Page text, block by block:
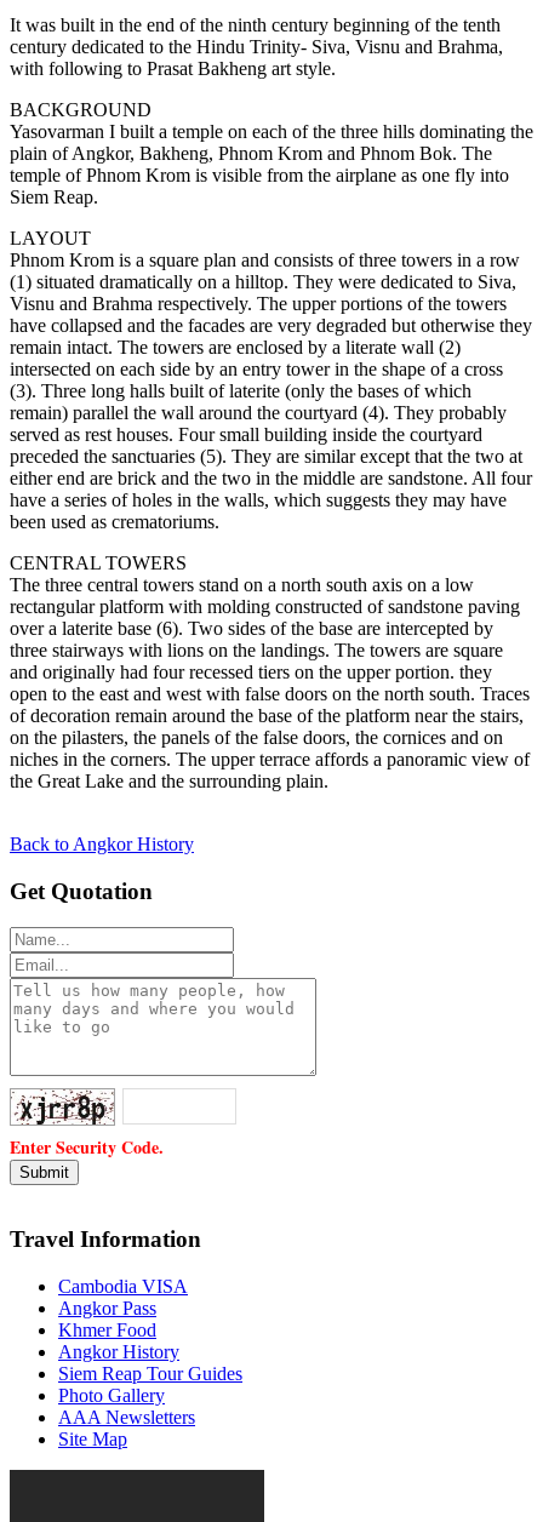
It was built in the end of the ninth century beginning of the tenth
century dedicated to the Hindu Trinity- Siva, Visnu and Brahma,
with following to Prasat Bakheng art style.
BACKGROUND
Yasovarman I built a temple on each of the three hills dominating the
plain of Angkor, Bakheng, Phnom Krom and Phnom Bok. The
temple of Phnom Krom is visible from the airplane as one fly into
Siem Reap.
LAYOUT
Phnom Krom is a square plan and consists of three towers in a row
(1) situated dramatically on a hilltop. They were dedicated to Siva,
Visnu and Brahma respectively. The upper portions of the towers
have collapsed and the facades are very degraded but otherwise they
remain intact. The towers are enclosed by a literate wall (2)
intersected on each side by an entry tower in the shape of a cross
(3). Three long halls built of laterite (only the bases of which
remain) parallel the wall around the courtyard (4). They probably
served as rest houses. Four small building inside the courtyard
preceded the sanctuaries (5). They are similar except that the two at
either end are brick and the two in the middle are sandstone. All four
have a series of holes in the walls, which suggests they may have
been used as crematoriums.
CENTRAL TOWERS
The three central towers stand on a north south axis on a low
rectangular platform with molding constructed of sandstone paving
over a laterite base (6). Two sides of the base are intercepted by
three stairways with lions on the landings. The towers are square
and originally had four recessed tiers on the upper portion. they
open to the east and west with false doors on the north south. Traces
of decoration remain around the base of the platform near the stairs,
on the pilasters, the panels of the false doors, the cornices and on
niches in the corners. The upper terrace affords a panoramic view of
the Great Lake and the surrounding plain.
Back to Angkor History
Get Quotation
Enter Security Code.
Travel Information
Cambodia VISA
Angkor Pass
Khmer Food
Angkor History
Siem Reap Tour Guides
Photo Gallery
AAA Newsletters
Site Map